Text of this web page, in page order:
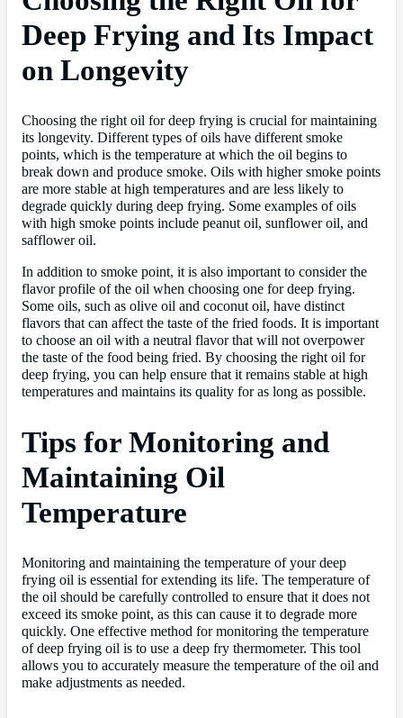
Deep Frying and Its Impact
on Longevity
Choosing the right oil for deep frying is crucial for maintaining
its longevity. Different types of oils have different smoke
points, which is the temperature at which the oil begins to
break down and produce smoke. Oils with higher smoke points
are more stable at high temperatures and are less likely to
degrade quickly during deep frying. Some examples of oils
with high smoke points include peanut oil, sunflower oil, and
safflower oil.
In addition to smoke point, it is also important to consider the
flavor profile of the oil when choosing one for deep frying.
Some oils, such as olive oil and coconut oil, have distinct
flavors that can affect the taste of the fried foods. It is important
to choose an oil with a neutral flavor that will not overpower
the taste of the food being fried. By choosing the right oil for
deep frying, you can help ensure that it remains stable at high
temperatures and maintains its quality for as long as possible.
Tips for Monitoring and
Maintaining Oil
Temperature
Monitoring and maintaining the temperature of your deep
frying oil is essential for extending its life. The temperature of
the oil should be carefully controlled to ensure that it does not
exceed its smoke point, as this can cause it to degrade more
quickly. One effective method for monitoring the temperature
of deep frying oil is to use a deep fry thermometer. This tool
allows you to accurately measure the temperature of the oil and
make adjustments as needed.